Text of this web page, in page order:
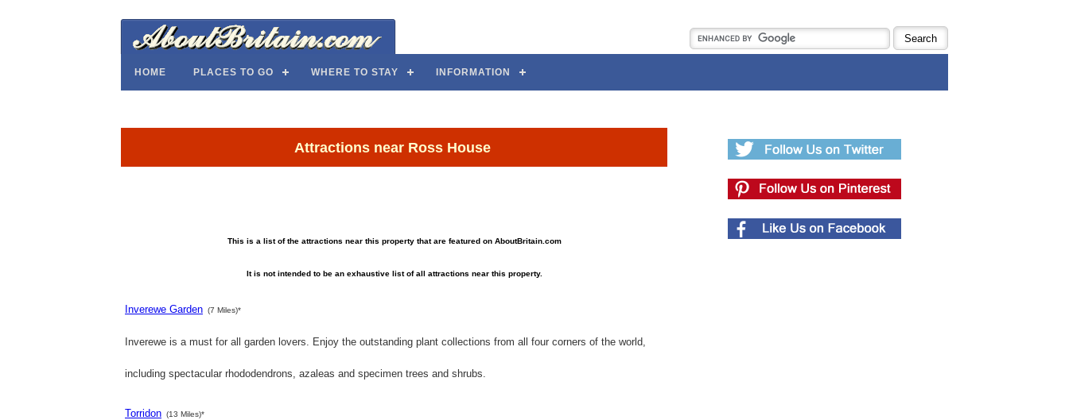
HOME PLACES TO GO WHERE TO STAY INFORMATION
Attractions near Ross House
This is a list of the attractions near this property that are featured on AboutBritain.com
It is not intended to be an exhaustive list of all attractions near this property.
Inverewe Garden (7 Miles)*
Inverewe is a must for all garden lovers. Enjoy the outstanding plant collections from all four corners of the world,
including spectacular rhododendrons, azaleas and specimen trees and shrubs.
Torridon (13 Miles)*